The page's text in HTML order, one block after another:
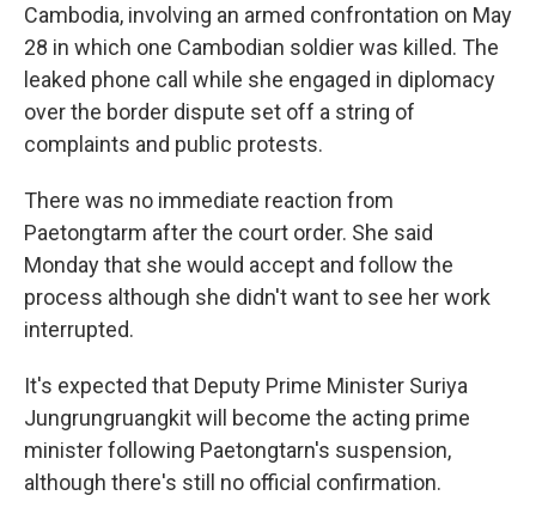
Cambodia, involving an armed confrontation on May
28 in which one Cambodian soldier was killed. The
leaked phone call while she engaged in diplomacy
over the border dispute set off a string of
complaints and public protests.
There was no immediate reaction from
Paetongtarm after the court order. She said
Monday that she would accept and follow the
process although she didn't want to see her work
interrupted.
It's expected that Deputy Prime Minister Suriya
Jungrungruangkit will become the acting prime
minister following Paetongtarn's suspension,
although there's still no official confirmation.